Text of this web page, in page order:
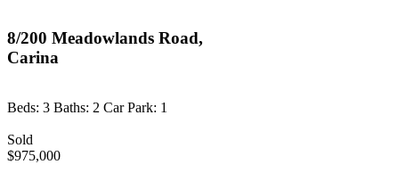
8/200 Meadowlands Road,
Carina
Beds: 3 Baths: 2 Car Park: 1
Sold
$975,000